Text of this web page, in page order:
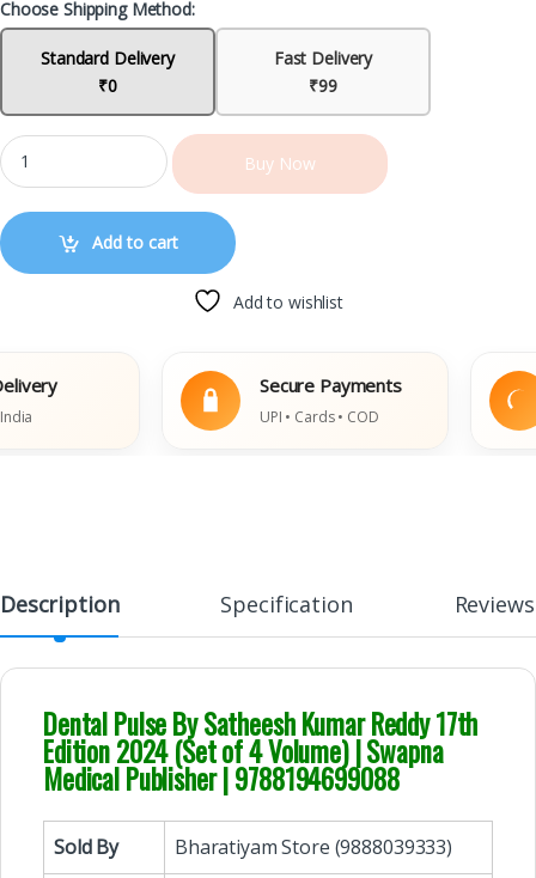
Choose Shipping Method:
Standard Delivery
₹0
Fast Delivery
₹99
Buy Now
Add to cart
Add to wishlist
Secure Payments
UPI • Cards • COD
Description Specification Reviews
Dental Pulse By Satheesh Kumar Reddy 17th
Edition 2024 (Set of 4 Volume) | Swapna
Medical Publisher | 9788194699088
Sold By Bharatiyam Store (9888039333)